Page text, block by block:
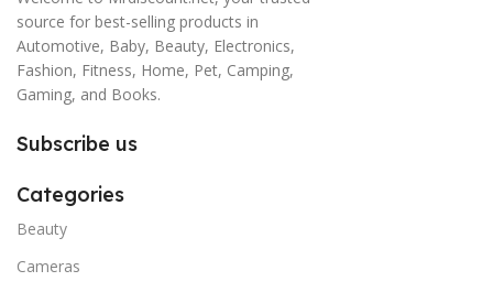
source for best-selling products in
Automotive, Baby, Beauty, Electronics,
Fashion, Fitness, Home, Pet, Camping,
Gaming, and Books.
Subscribe us
Categories
Beauty
Cameras